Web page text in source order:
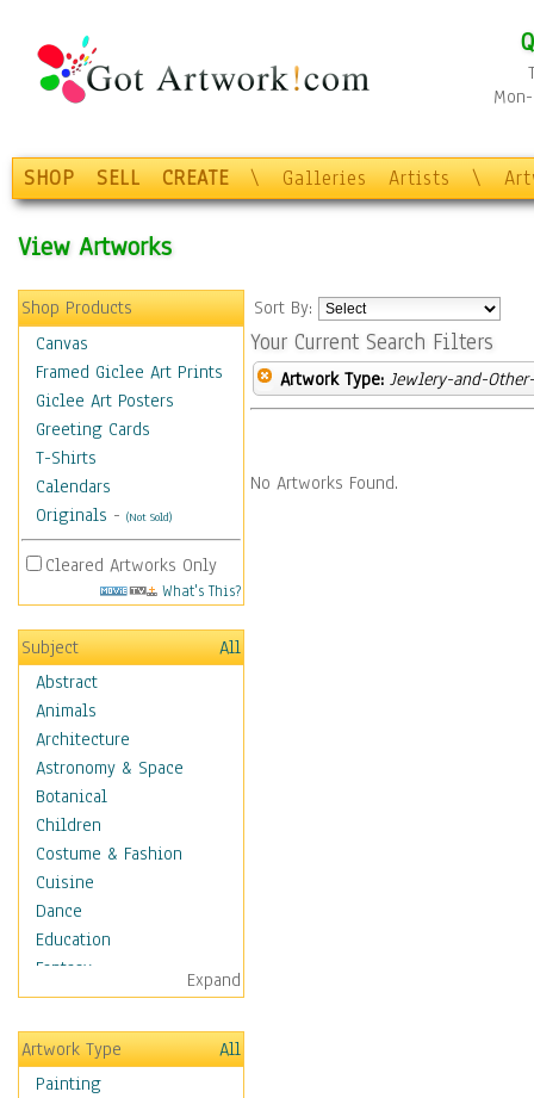
SHOP SELL CREATE \ Galleries Artists \
View Artworks
Shop Products
Canvas
Framed Giclee Art Prints
Giclee Art Posters
Greeting Cards
T-Shirts
Calendars
Originals - (Not Sold)
Cleared Artworks Only
What's This?
Subject
All
Abstract
Animals
Architecture
Astronomy & Space
Botanical
Children
Costume & Fashion
Cuisine
Dance
Education
Fantasy
Figurative
Hobbies
Holidays
Home & Hearth
Expand
Artwork Type
All
Painting
Sort By:
Your Current Search Filters
Artwork Type: Jewlery-and-
No Artworks Found.